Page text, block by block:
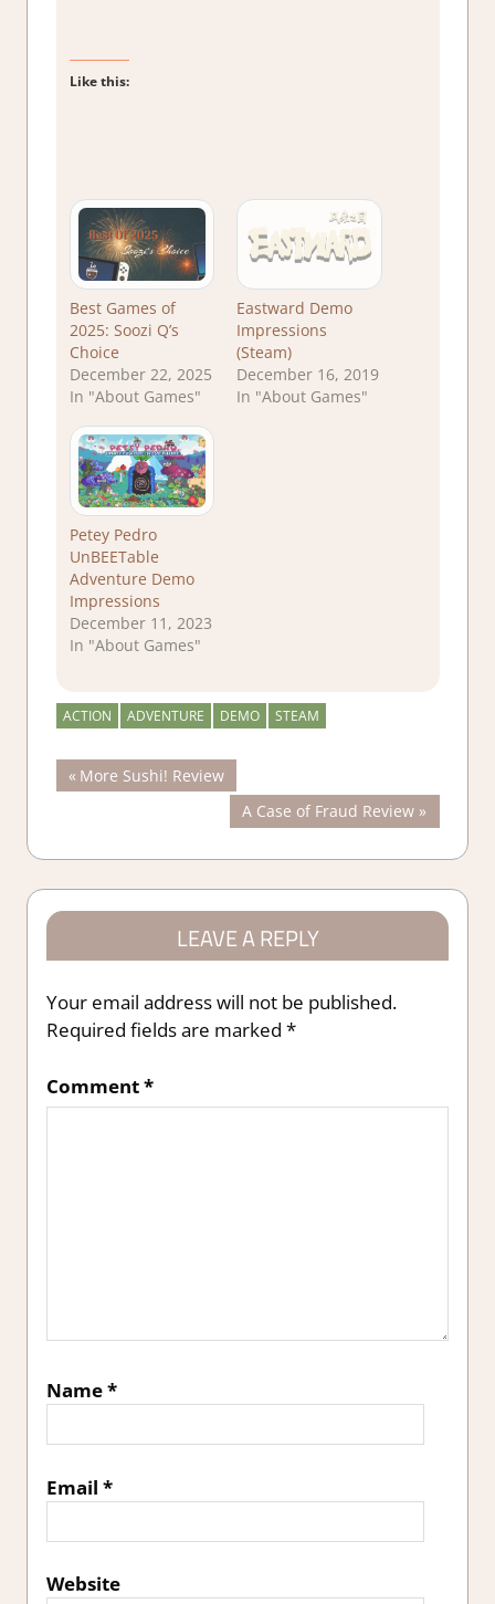
Like this:
Best Games of
2025: Soozi Q’s
Choice
December 22, 2025
In "About Games"
Eastward Demo
Impressions
(Steam)
December 16, 2019
In "About Games"
Petey Pedro
UnBEETable
Adventure Demo
Impressions
December 11, 2023
In "About Games"
ACTION ADVENTURE DEMO STEAM
Post
Previous
Post:
More Sushi! Review
Next
Post:
A Case of Fraud Review
LEAVE A REPLY
Your email address will not be published.
Required fields are marked *
Comment*
Name*
Email *
Website